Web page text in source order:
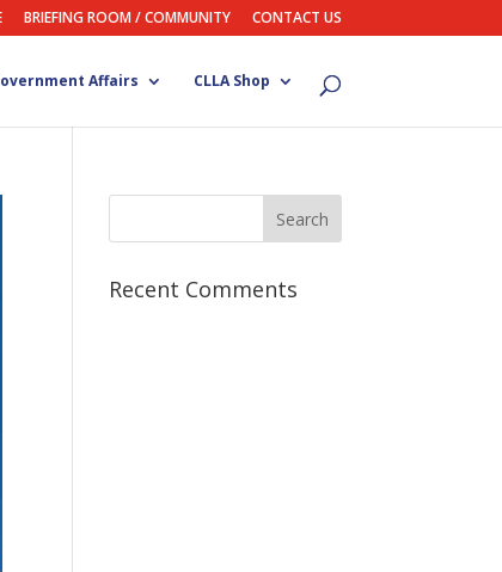
BRIEFING ROOM / COMMUNITY CONTACT US
Affairs CLLA Shop
Recent Comments